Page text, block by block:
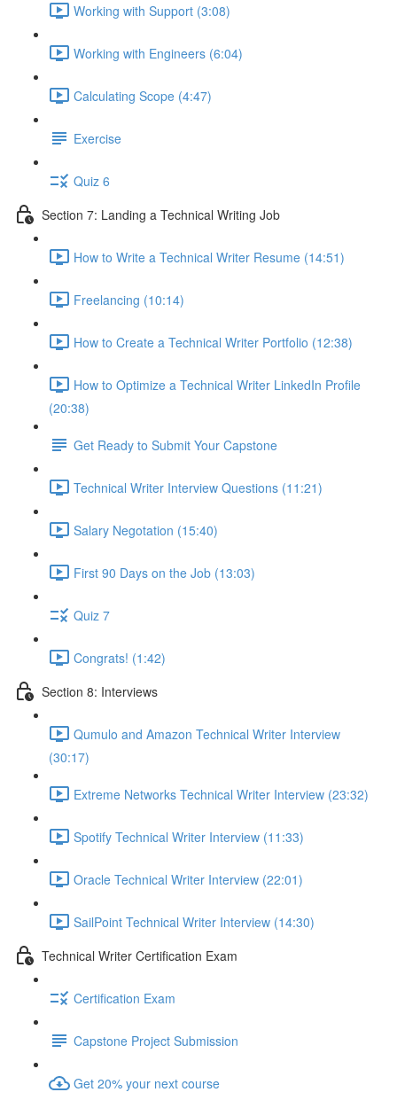
Working with Support (3:08)
Working with Engineers (6:04)
Calculating Scope (4:47)
Exercise
Quiz 6
Section 7: Landing a Technical Writing Job
How to Write a Technical Writer Resume (14:51)
Freelancing (10:14)
How to Create a Technical Writer Portfolio (12:38)
How to Optimize a Technical Writer LinkedIn Profile
(20:38)
Get Ready to Submit Your Capstone
Technical Writer Interview Questions (11:21)
Salary Negotation (15:40)
First 90 Days on the Job (13:03)
Quiz 7
Congrats! (1:42)
Section 8: Interviews
Qumulo and Amazon Technical Writer Interview
(30:17)
Extreme Networks Technical Writer Interview (23:32)
Spotify Technical Writer Interview (11:33)
Oracle Technical Writer Interview (22:01)
SailPoint Technical Writer Interview (14:30)
Technical Writer Certification Exam
Certification Exam
Capstone Project Submission
Get 20% your next course